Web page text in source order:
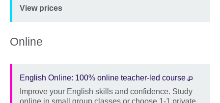
Location
Price
View prices
Online
English Online: 100% online teacher-led course
Description
Improve your English skills and confidence. Study